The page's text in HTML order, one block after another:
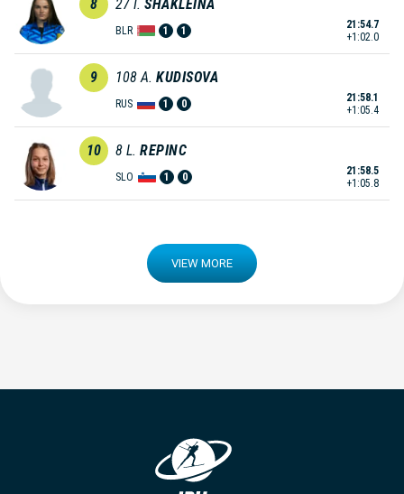
8 27 I. SHAKLEINA
BLR 1 1
21:54.7
+1:02.0
9 108 A. KUDISOVA
RUS 1 0
21:58.1
+1:05.4
10 8 L. REPINC
SLO 1 0
21:58.5
+1:05.8
VIEW MORE